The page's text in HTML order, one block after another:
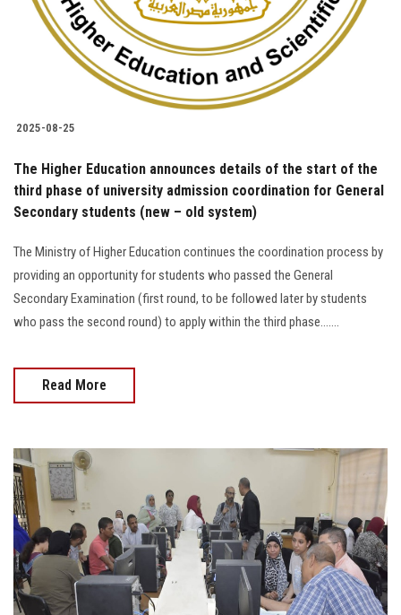
2025-08-25
The Higher Education announces details of the start of the
third phase of university admission coordination for General
Secondary students (new – old system)
The Ministry of Higher Education continues the coordination process by
providing an opportunity for students who passed the General
Secondary Examination (first round, to be followed later by students
who pass the second round) to apply within the third phase.......
Read More